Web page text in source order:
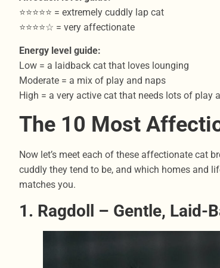
⭐⭐⭐⭐⭐ = extremely cuddly lap cat
⭐⭐⭐⭐☆ = very affectionate
Energy level guide:
Low = a laidback cat that loves lounging
Moderate = a mix of play and naps
High = a very active cat that needs lots of play
The 10 Most
Now let’s meet each of these affectionate cat
cuddly they tend to be, and which homes and
matches you.
1. Ragdoll – Gentle, Laid-